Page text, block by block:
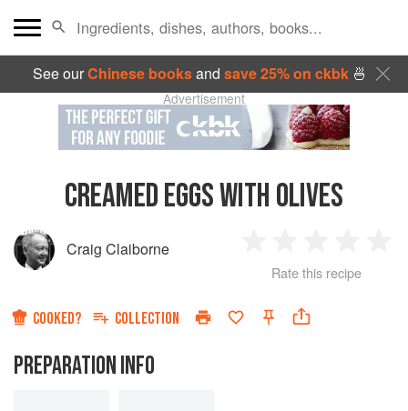
See ourChinese booksand save 25% on ckbk🍜
Advertisement
CREAMED EGGS WITH OLIVES
Craig Claiborne
Star
2
Stars
3
Stars
4
Rate this recipe
COOKED? COLLECTION
PREPARATION INFO